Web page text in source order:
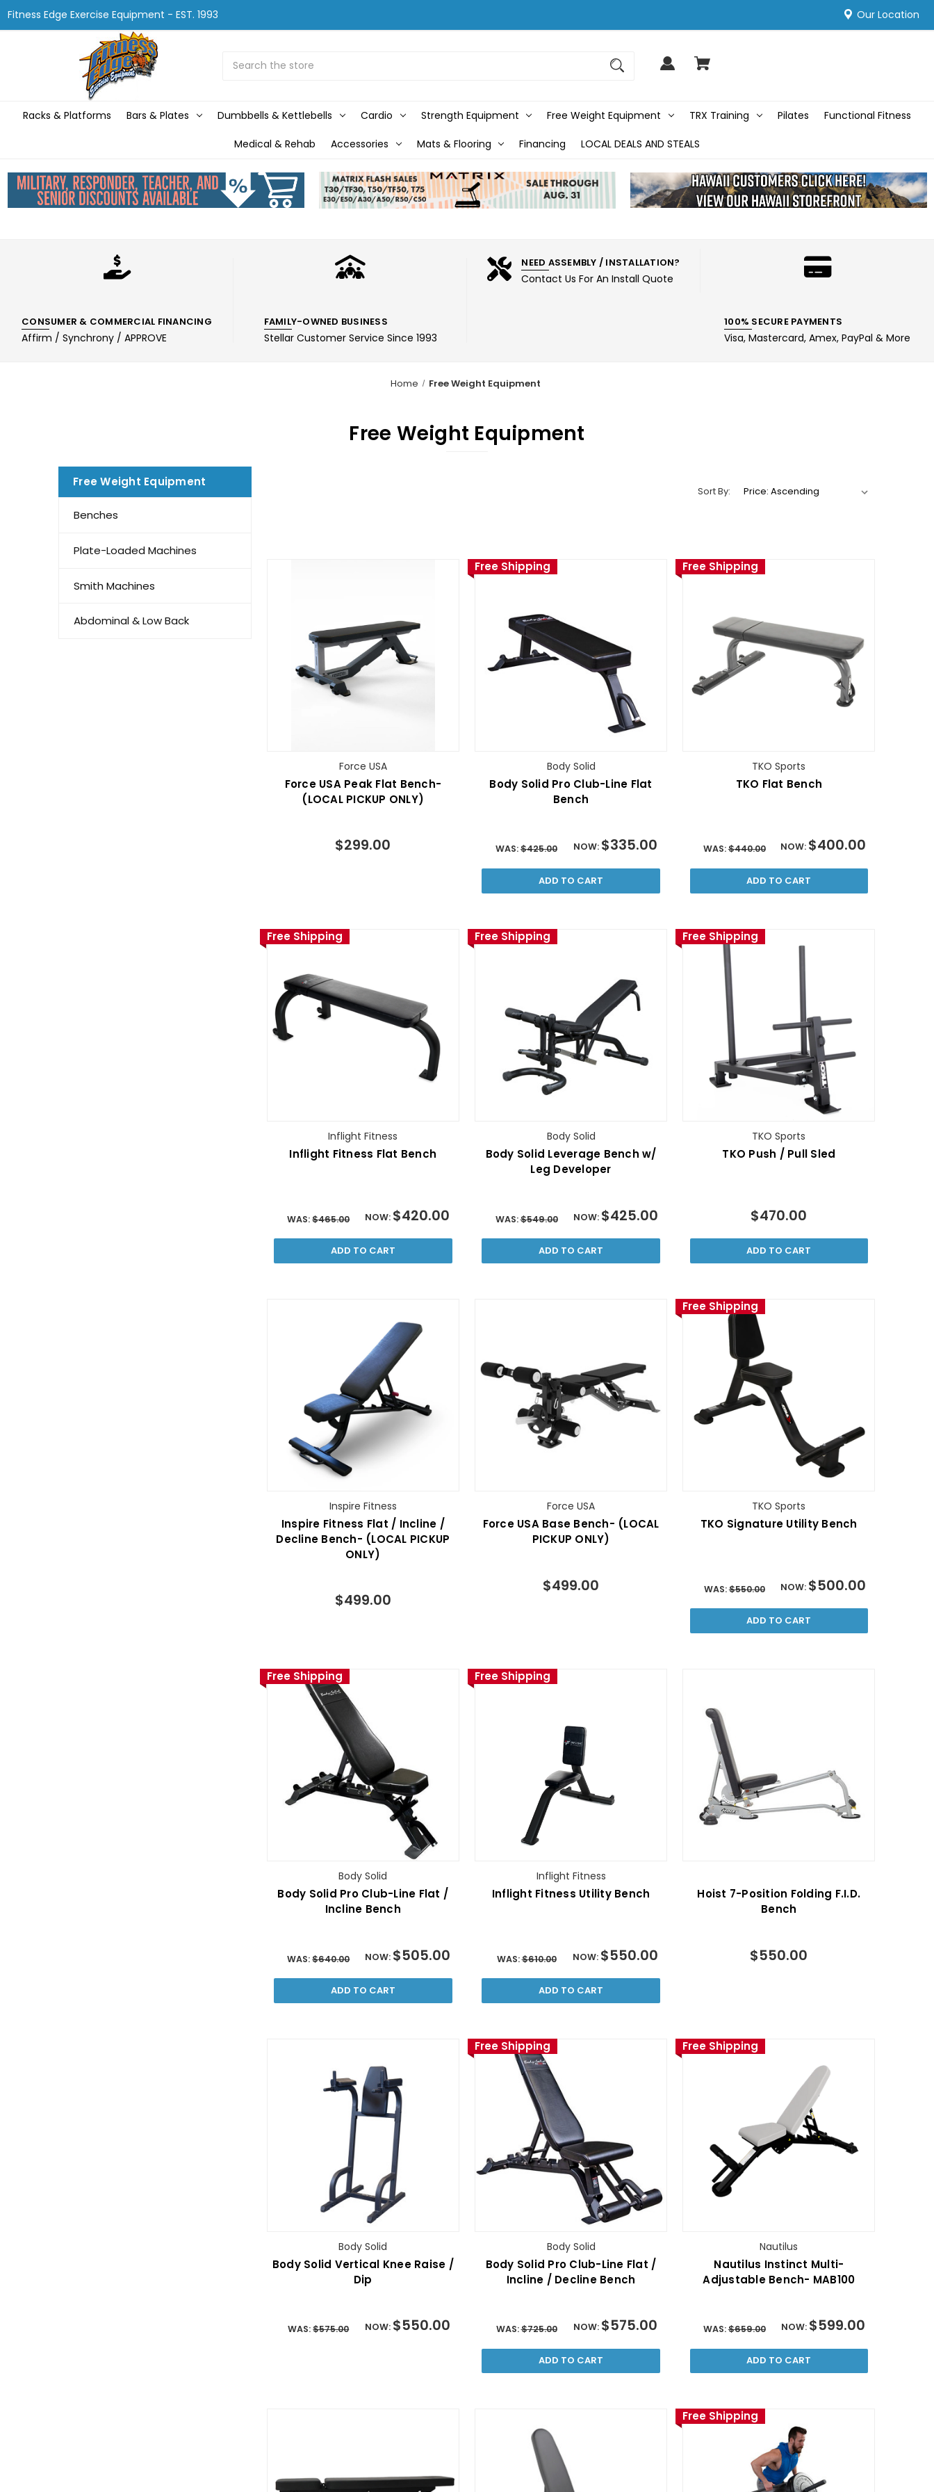
Fitness Edge Exercise Equipment - EST. 1993 Our Location
Racks & Platforms Bars & Plates Dumbbells & Kettlebells Cardio Strength Equipment Free Weight Equipment TRX Training Pilates Functional Fitness
Medical & Rehab Accessories Mats & Flooring Financing LOCAL DEALS AND STEALS
CONSUMER & COMMERCIAL FINANCING
Affirm / Synchrony / APPROVE
FAMILY-OWNED BUSINESS
Stellar Customer Service Since 1993
NEED ASSEMBLY / INSTALLATION?
Contact Us For An Install Quote
100% SECURE PAYMENTS
Visa, Mastercard, Amex, PayPal & More
Home Free Weight Equipment
Free Weight Equipment
Free Weight Equipment
Benches
Plate-Loaded Machines
Smith Machines
Abdominal & Low Back
Sort By:
Force USA
Force USA Peak Flat Bench-
(LOCAL PICKUP ONLY)
$299.00
Free Shipping
Body Solid
Body Solid Pro Club-Line Flat
Bench
WAS:$425.00 NOW: $335.00
ADD TO CART
Free Shipping
TKO Sports
TKO Flat Bench
WAS:$440.00 NOW: $400.00
ADD TO CART
Free Shipping
Inflight Fitness
Inflight Fitness Flat Bench
WAS:$465.00 NOW: $420.00
ADD TO CART
Free Shipping
Body Solid
Body Solid Leverage Bench w/
Leg Developer
WAS:$549.00 NOW: $425.00
ADD TO CART
Free Shipping
TKO Sports
TKO Push / Pull Sled
$470.00
ADD TO CART
Inspire Fitness
Inspire Fitness Flat / Incline /
Decline Bench- (LOCAL PICKUP
ONLY)
$499.00
Force USA
Force USA Base Bench- (LOCAL
PICKUP ONLY)
$499.00
Free Shipping
TKO Sports
TKO Signature Utility Bench
WAS:$550.00 NOW: $500.00
ADD TO CART
Free Shipping
Body Solid
Body Solid Pro Club-Line Flat /
Incline Bench
WAS:$640.00 NOW: $505.00
ADD TO CART
Free Shipping
Inflight Fitness
Inflight Fitness Utility Bench
WAS:$610.00 NOW: $550.00
ADD TO CART
Hoist 7-Position Folding F.I.D.
Bench
$550.00
Body Solid
Body Solid Vertical Knee Raise /
Dip
WAS:$575.00 NOW: $550.00
Free Shipping
Body Solid
Body Solid Pro Club-Line Flat /
Incline / Decline Bench
WAS:$725.00 NOW: $575.00
ADD TO CART
Free Shipping
Nautilus
Nautilus Instinct Multi-
Adjustable Bench- MAB100
WAS:$659.00 NOW: $599.00
ADD TO CART
Free Shipping